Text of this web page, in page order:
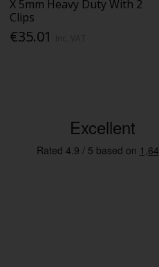
X 5mm Heavy Duty With 2
Clips
€35.01